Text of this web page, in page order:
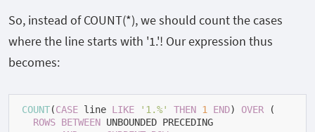
So, instead ofCOUNT(*), we should count the cases
where the line starts with '1.'! Our expression thus
becomes:
COUNT(CASE line LIKE '1.%' THEN 1 END) OVER (
ROWS BETWEEN UNBOUNDED PRECEDING